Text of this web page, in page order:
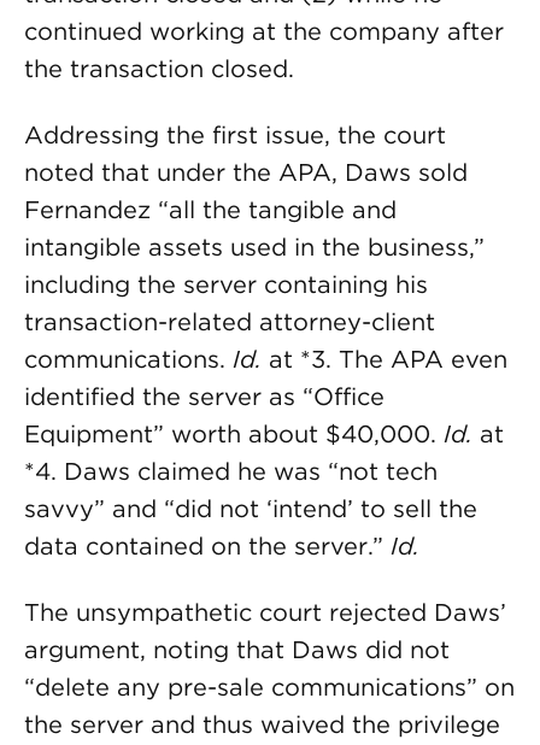
continued working at the company after
the transaction closed.
Addressing the first issue, the court
noted that under the APA, Daws sold
Fernandez “all the tangible and
intangible assets used in the business,”
including the server containing his
transaction-related attorney-client
communications. Id. at *3. The APA even
identified the server as “Office
Equipment” worth about $40,000. Id. at
*4. Daws claimed he was “not tech
savvy” and “did not ‘intend’ to sell the
data contained on the server.” Id.
The unsympathetic court rejected Daws’
argument, noting that Daws did not
“delete any pre-sale communications” on
the server and thus waived the privilege